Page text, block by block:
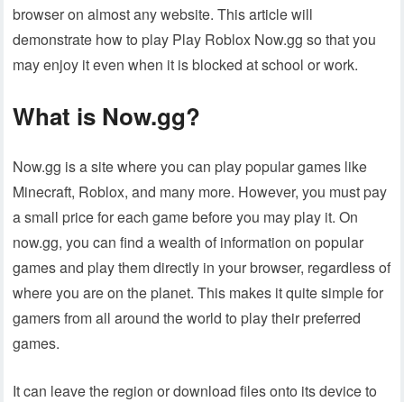
browser on almost any website. This article will
demonstrate how to play Play Roblox Now.gg so that you
may enjoy it even when it is blocked at school or work.
What is Now.gg?
Now.gg is a site where you can play popular games like
Minecraft, Roblox, and many more. However, you must pay
a small price for each game before you may play it. On
now.gg, you can find a wealth of information on popular
games and play them directly in your browser, regardless of
where you are on the planet. This makes it quite simple for
gamers from all around the world to play their preferred
games.
It can leave the region or download files onto its device to